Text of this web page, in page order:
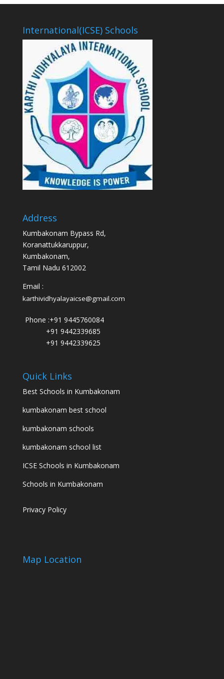
International(ICSE) Schools
Address
Kumbakonam Bypass Rd,
Koranattukkaruppur,
Kumbakonam,
Tamil Nadu 612002
Email :
karthividhyalayaicse@gmail.com
Phone :+91 9445760084
+91 9442339685
+91 9442339625
Quick Links
Best Schools in Kumbakonam
kumbakonam best school
kumbakonam schools
kumbakonam school list
ICSE Schools in Kumbakonam
Schools in Kumbakonam
Privacy Policy
Map Location